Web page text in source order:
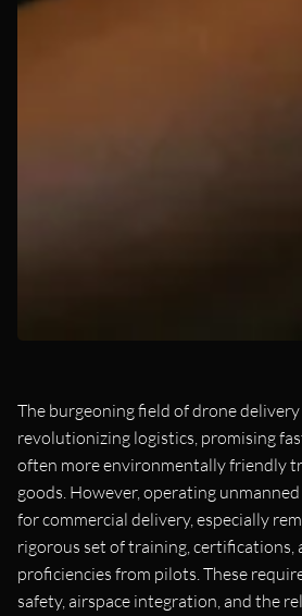
The burgeoning field of drone delivery
revolutionizing logistics, promising
often more environmentally friendly
goods. However, operating
for commercial delivery, especially
rigorous set of training, certifications,
proficiencies from pilots. These
safety, airspace integration, and the